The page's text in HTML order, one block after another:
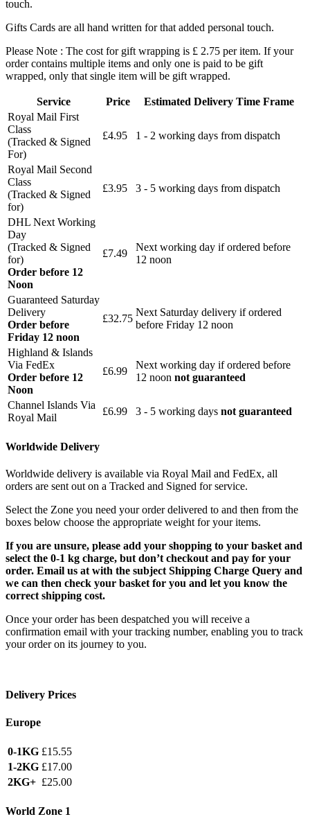
touch.
Gifts Cards are all hand written for that added personal touch.
Please Note : The cost for gift wrapping is £ 2.75 per item. If your
order contains multiple items and only one is paid to be gift
wrapped, only that single item will be gift wrapped.
Service Price
Estimated Delivery Time Frame
Royal Mail First
Class
(Tracked & Signed
For)
£4.95 1 - 2 working days from dispatch
Royal Mail Second
Class
(Tracked & Signed
for)
£3.95 3 - 5 working days from dispatch
DHL Next Working
Day
(Tracked & Signed
for)
Order before 12
Noon
£7.49
Next working day if ordered before
12 noon
Guaranteed Saturday
Delivery
Order before
Friday 12 noon
£32.75
Next Saturday delivery if ordered
before Friday 12 noon
Highland & Islands
Via FedEx
Order before 12
Noon
£6.99
Next working day if ordered before
12 noon not guaranteed
Channel Islands Via
Royal Mail
£6.99 3 - 5 working days not guaranteed
Worldwide Delivery
Worldwide delivery is available via Royal Mail and FedEx, all
orders are sent out on a Tracked and Signed for service.
Select the Zone you need your order delivered to and then from the
boxes below choose the appropriate weight for your items.
If you are unsure, please add your shopping to your basket and
select the 0-1 kg charge, but don’t checkout and pay for your
order. Email us at with the subject Shipping Charge Query and
we can then check your basket for you and let you know the
correct shipping cost.
Once your order has been despatched you will receive a
confirmation email with your tracking number, enabling you to track
your order on its journey to you.
Delivery Prices
Europe
0-1KG £15.55
1-2KG £17.00
2KG+ £25.00
World Zone 1